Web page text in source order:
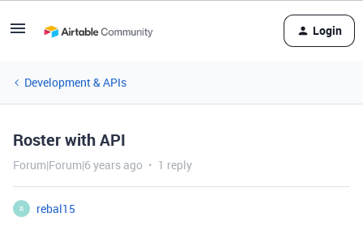
Login
Development & APIs
Roster with API
Forum|Forum|6 years ago 1 reply
R
rebal15